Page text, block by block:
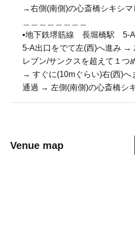
→右側(南側)の心斎橋シキシ
▪️地下鉄堺筋線 長堀橋駅 5-A
5-A出口をでて左(西)へ進み →
レブン/サンクスを超えて１つ
→ すぐに(10mぐらい)右(西)
通過 → 左側(南側)の心斎橋シ
Venue map